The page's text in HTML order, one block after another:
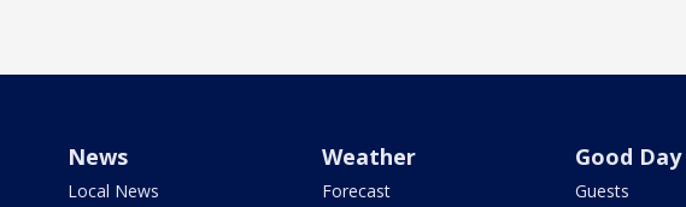
News
Local News
Weather
Forecast
Good
Guests